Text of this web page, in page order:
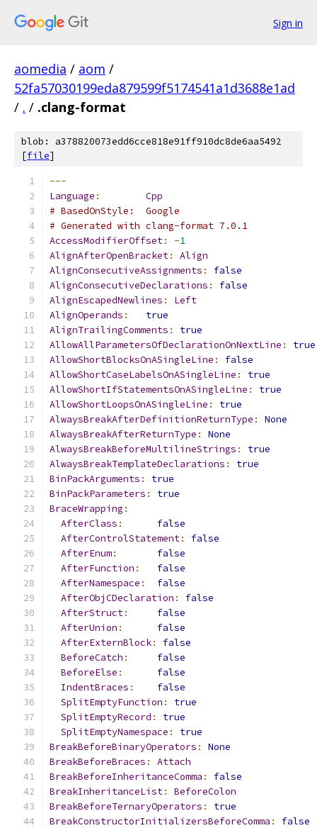
Sign in
aomedia / aom /
52fa57030199eda879599f5174541a1d3688e1ad
/ . / .clang-format
blob: a378820073edd6cce818e91ff910dc8de6aa5492
[file]
---
Language :
Cpp
# BasedOnStyle:  Google
# Generated with clang-format 7.0.1
AccessModifierOffset: -1
AlignAfterOpenBracket:
Align
AlignConsecutiveAssignments :
false
AlignConsecutiveDeclarations :
false
AlignEscapedNewlines :
Left
AlignOperands :
true
AlignTrailingComments :
true
AllowAllParametersOfDeclarationOnNextLine :
true
AllowShortBlocksOnASingleLine :
false
AllowShortCaseLabelsOnASingleLine :
true
AllowShortIfStatementsOnASingleLine :
true
AllowShortLoopsOnASingleLine :
true
AlwaysBreakAfterDefinitionReturnType :
None
AlwaysBreakAfterReturnType :
None
AlwaysBreakBeforeMultilineStrings :
true
AlwaysBreakTemplateDeclarations :
true
BinPackArguments :
true
BinPackParameters :
true
BraceWrapping :
AfterClass :
false
AfterControlStatement:
false
AfterEnum:
false
AfterFunction :
false
AfterNamespace :
false
AfterObjCDeclaration :
false
AfterStruct:
false
AfterUnion :
false
AfterExternBlock:
false
BeforeCatch :
false
BeforeElse :
false
IndentBraces :
false
SplitEmptyFunction :
true
SplitEmptyRecord :
true
SplitEmptyNamespace :
true
BreakBeforeBinaryOperators :
None
BreakBeforeBraces :
Attach
BreakBeforeInheritanceComma :
false
BreakInheritanceList:
BeforeColon
BreakBeforeTernaryOperators :
true
BreakConstructorInitializersBeforeComma :
false